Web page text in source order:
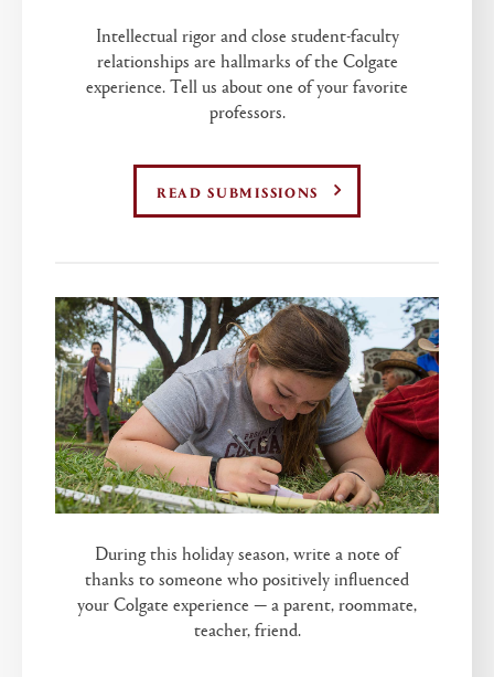
Intellectual rigor and close student-faculty
relationships are hallmarks of the Colgate
experience. Tell us about one of your favorite
professors.
READ SUBMISSIONS
During this holiday season, write a note of
thanks to someone who positively influenced
your Colgate experience — a parent, roommate,
teacher, friend.